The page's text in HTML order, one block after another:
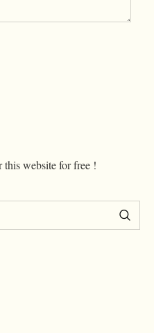
website for free !